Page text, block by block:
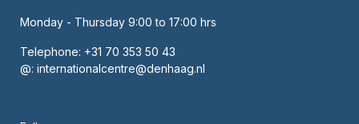
Monday - Thursday 9:00 to 17:00 hrs
Telephone: +31 70 353 50 43
@: internationalcentre@denhaag.nl